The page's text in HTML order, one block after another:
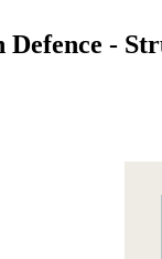
Defence -